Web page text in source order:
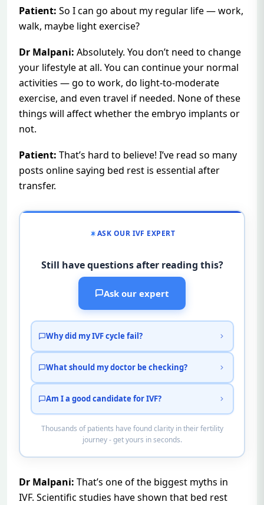
Patient: So I can go about my regular life — work,
walk, maybe light exercise?
Dr Malpani: Absolutely. You don’t need to change
your lifestyle at all. You can continue your normal
activities — go to work, do light-to-moderate
exercise, and even travel if needed. None of these
things will affect whether the embryo implants or
not.
Patient: That’s hard to believe! I’ve read so many
posts online saying bed rest is essential after
transfer.
ASK OUR IVF EXPERT
Still have questions after reading this?
Ask our expert
Why did my IVF cycle fail?
What should my doctor be checking?
Am I a good candidate for IVF?
Thousands of patients have found clarity in their fertility
journey - get yours in seconds.
Dr Malpani: That’s one of the biggest myths in
IVF. Scientific studies have shown that bed rest